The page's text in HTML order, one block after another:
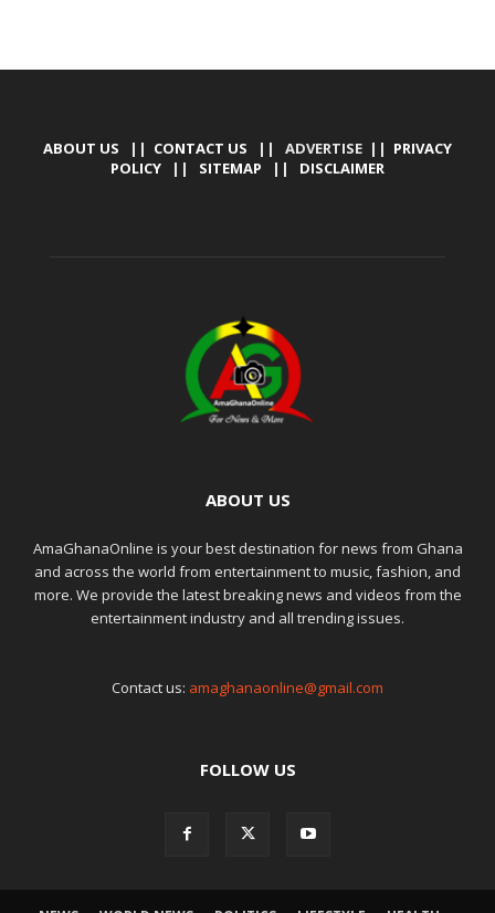
ABOUT US || CONTACT US || ADVERTISE || PRIVACY
POLICY || SITEMAP || DISCLAIMER
ABOUT US
AmaGhanaOnline is your best destination for news from Ghana
and across the world from entertainment to music, fashion, and
more. We provide the latest breaking news and videos from the
entertainment industry and all trending issues.
Contact us: amaghanaonline@gmail.com
FOLLOW US